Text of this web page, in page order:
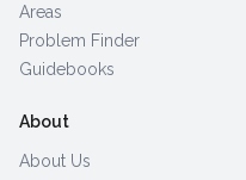
Areas
Problem Finder
Guidebooks
About
About Us